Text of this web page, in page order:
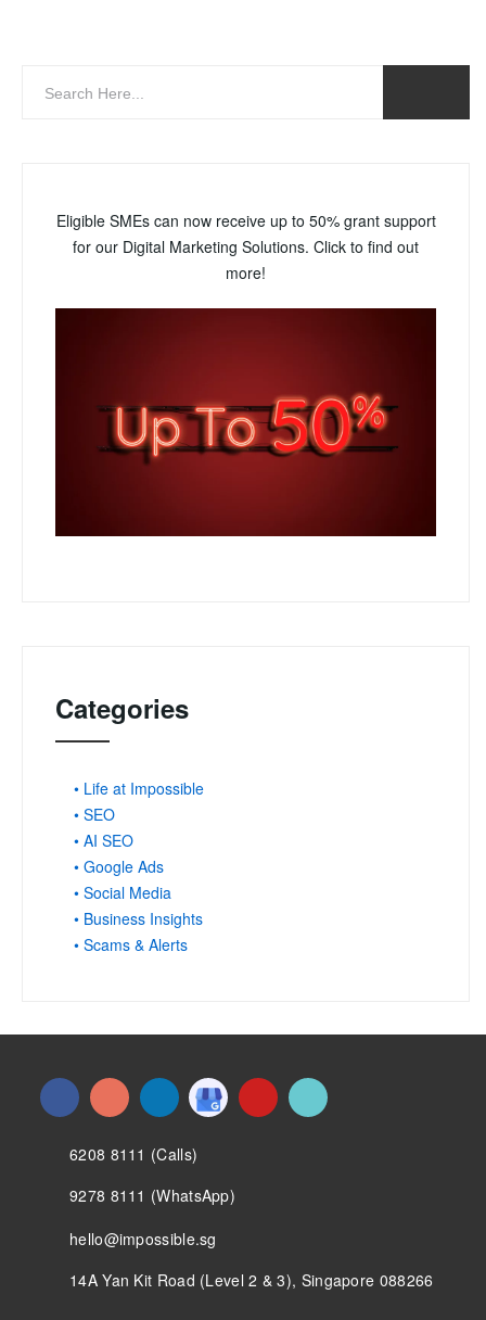
Eligible SMEs can now receive up to 50% grant support
for our Digital Marketing Solutions. Click to find out
more!
Categories
• Life at Impossible
• SEO
• AI SEO
• Google Ads
• Social Media
• Business Insights
• Scams & Alerts
6208 8111 (Calls)
9278 8111 (WhatsApp)
hello@impossible.sg
14A Yan Kit Road (Level 2 & 3), Singapore 088266